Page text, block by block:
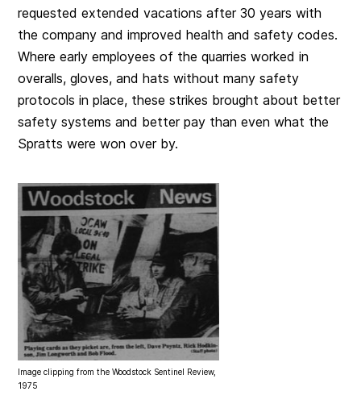
requested extended vacations after 30 years with
the company and improved health and safety codes.
Where early employees of the quarries worked in
overalls, gloves, and hats without many safety
protocols in place, these strikes brought about better
safety systems and better pay than even what the
Spratts were won over by.
Image clipping from the Woodstock Sentinel Review,
1975